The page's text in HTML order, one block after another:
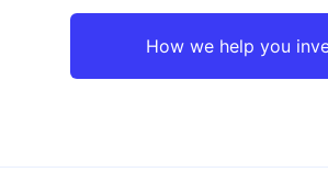
How we help you